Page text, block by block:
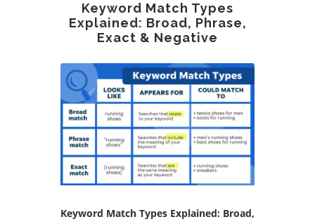
Keyword Match Types
Explained: Broad, Phrase,
Exact & Negative
Keyword Match Types Explained: Broad,